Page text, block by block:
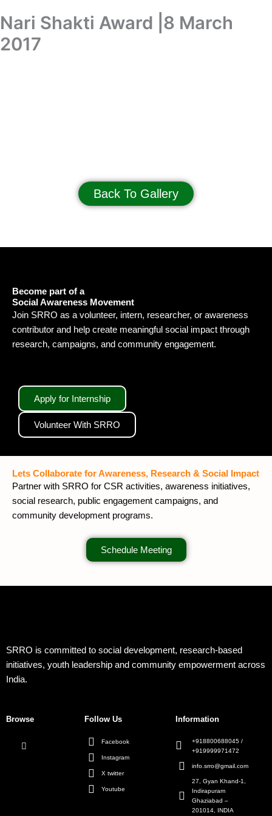
to
content
Donation
Nari Shakti Award |8 March
2017
Back To Gallery
Become part of a
Social Awareness Movement
Join SRRO as a volunteer, intern, researcher, or awareness
contributor and help create meaningful social impact through
research, campaigns, and community engagement.
Apply for Internship
Volunteer With SRRO
Lets Collaborate for Awareness, Research & Social Impact
Partner with SRRO for CSR activities, awareness initiatives,
social research, public engagement campaigns, and
community development programs.
Schedule Meeting
SRRO is committed to social development, research-based
initiatives, youth leadership and community empowerment across
India.
Browse Follow Us
Facebook
Instagram
X twitter
Youtube
Information
+918800688045 /
+919999971472
info.srro@gmail.com
27, Gyan Khand-1,
Indirapuram
Ghaziabad –
201014, INDIA